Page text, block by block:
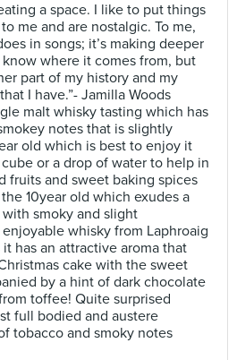
a space. I like to put things
me and are nostalgic. To me,
in songs; it’s making deeper
where it comes from, but
part of my history and my
I have.”- Jamilla Woods
malt whisky tasting which has
notes that is slightly
old which is best to enjoy it
or a drop of water to help in
fruits and sweet baking spices
10year old which exudes a
smoky and slight
whisky from Laphroaig
has an attractive aroma that
cake with the sweet
by a hint of dark chocolate
toffee! Quite surprised
full bodied and austere
tobacco and smoky notes